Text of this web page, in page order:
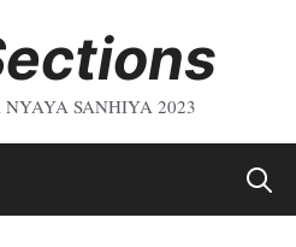
SANHIYA 2023